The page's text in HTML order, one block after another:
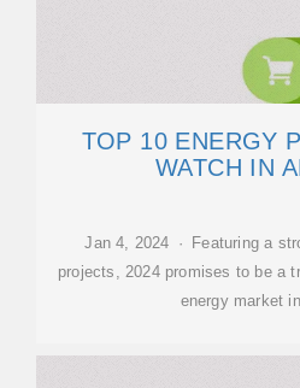
TOP 10 ENERGY
WATCH IN
Jan 4, 2024 · Featuring a
projects, 2024 promises to be a
energy market